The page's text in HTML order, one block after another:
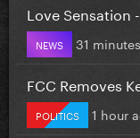
Love Sensation
NEWS 31
FCC Removes
POLITICS 1 hour